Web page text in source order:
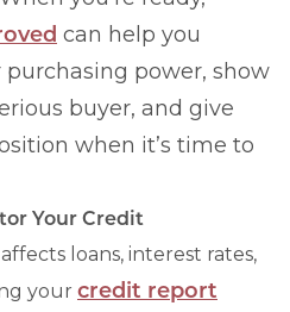
can help you
power, show
buyer, and give
when it’s time to
Your Credit
loans, interest rates,
your credit report